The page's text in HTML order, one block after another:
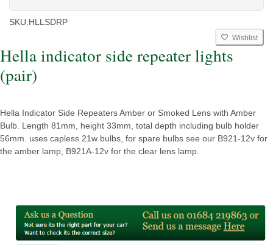
SKU:HLLSDRP
Wishlist
Hella indicator side repeater lights
(pair)
Hella Indicator Side Repeaters Amber or Smoked Lens with Amber
Bulb. Length 81mm, height 33mm, total depth including bulb holder
56mm. uses capless 21w bulbs, for spare bulbs see our B921-12v for
the amber lamp, B921A-12v for the clear lens lamp.